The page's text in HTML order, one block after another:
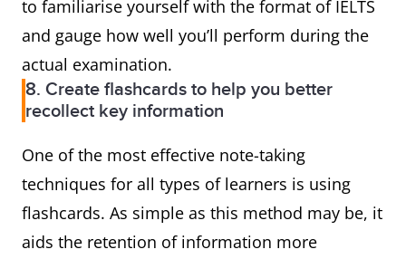
to familiarise yourself with the format of IELTS
and gauge how well you’ll perform during the
actual examination.
8. Create flashcards to help you better
recollect key information
One of the most effective note-taking
techniques for all types of learners is using
flashcards. As simple as this method may be, it
aids the retention of information more